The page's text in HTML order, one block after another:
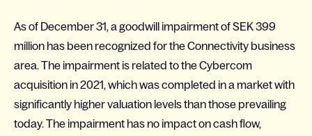
As of December 31, a goodwill impairment of SEK 399
million has been recognized for the Connectivity business
area. The impairment is related to the Cybercom
acquisition in 2021, which was completed in a market with
significantly higher valuation levels than those prevailing
today. The impairment has no impact on cash flow,